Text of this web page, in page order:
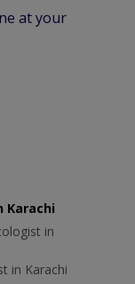
at your
Karachi
in
in Karachi